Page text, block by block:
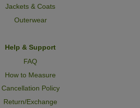
Jackets & Coats
Outerwear
Help & Support
FAQ
How to Measure
Cancellation Policy
Return/Exchange